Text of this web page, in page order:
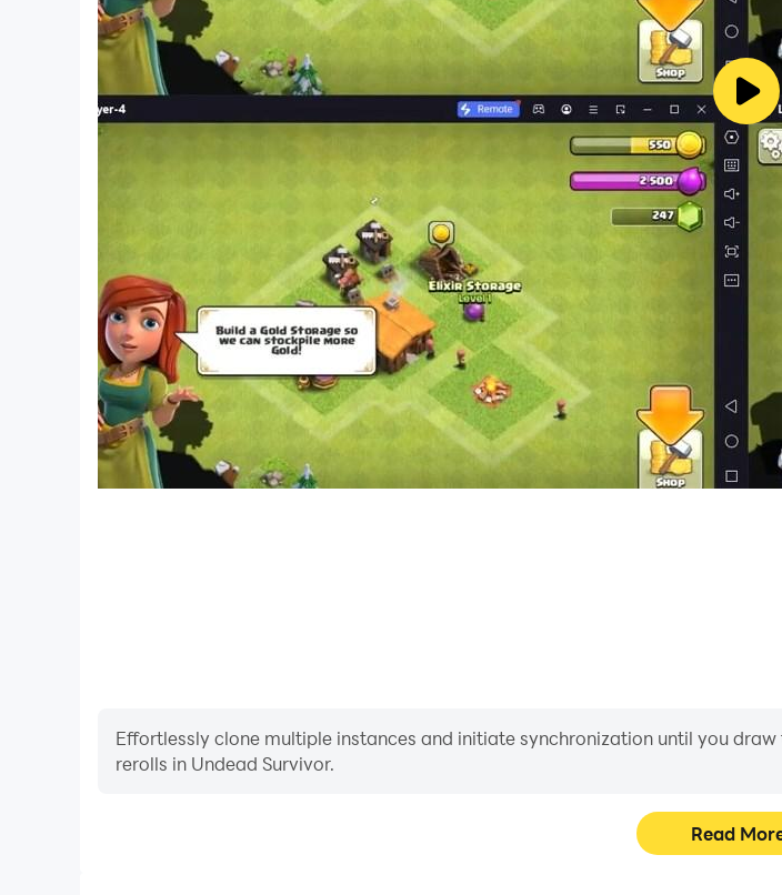
Effortlessly clone multiple instances and initiate synchronization until you
rerolls in Undead Survivor.
Read